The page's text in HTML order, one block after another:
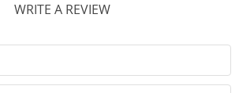
WRITE A REVIEW